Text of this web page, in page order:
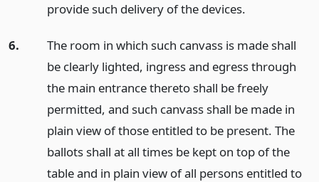
provide such delivery of the devices.
6.
The room in which such canvass is made shall
be clearly lighted, ingress and egress through
the main entrance thereto shall be freely
permitted, and such canvass shall be made in
plain view of those entitled to be present. The
ballots shall at all times be kept on top of the
table and in plain view of all persons entitled to